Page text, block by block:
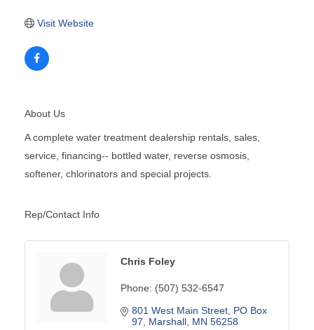
Visit Website
About Us
A complete water treatment dealership rentals, sales,
service, financing-- bottled water, reverse osmosis,
softener, chlorinators and special projects.
Rep/Contact Info
Chris Foley
Phone: (507) 532-6547
801 West Main Street PO Box
97
Marshall MN 56258